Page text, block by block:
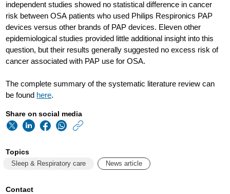
independent studies showed no statistical difference in cancer
risk between OSA patients who used Philips Respironics PAP
devices versus other brands of PAP devices. Eleven other
epidemiological studies provided little additional insight into this
question, but their results generally suggested no excess risk of
cancer associated with PAP use for OSA.
The complete summary of the systematic literature review can
be found here.
Share on social media
summary-
Topics
Sleep & Respiratory care News article
Contact